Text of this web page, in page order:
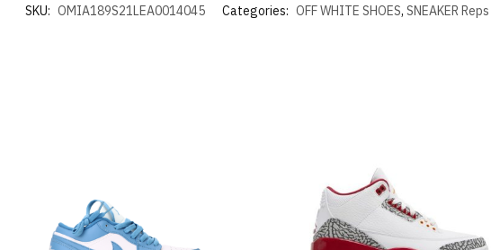
SKU: OMIA189S21LEA0014045 Categories: OFF WHITE SHOES, SNEAKER Reps